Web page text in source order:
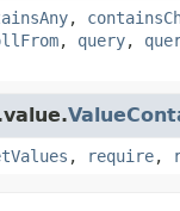
,
, query,
, require,